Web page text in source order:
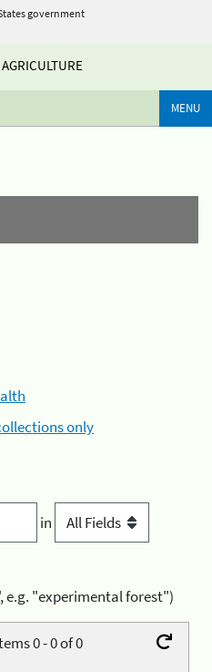
government
MENU
only
in
e.g. "experimental forest")
0 - 0 of 0